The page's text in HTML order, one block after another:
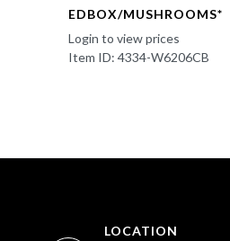
EDBOX/MUSHROOMS*
Login to view prices
Item ID: 4334-W6206CB
LOCATION